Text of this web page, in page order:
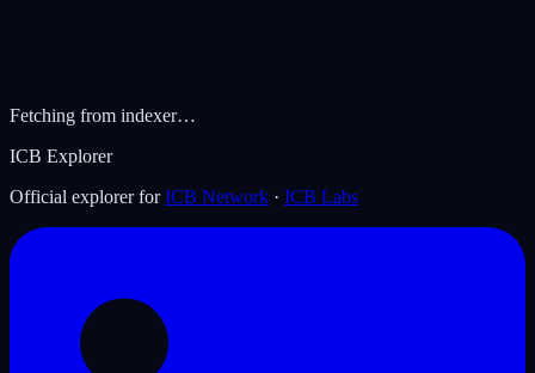
Fetching from indexer…
ICB Explorer
Official explorer for ICB Network · ICB Labs